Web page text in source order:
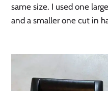
same size. I used one
and a smaller one cut in